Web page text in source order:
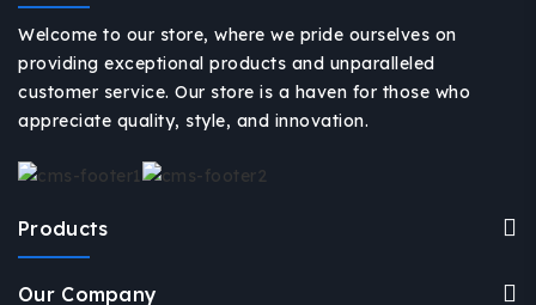
Welcome to our store, where we pride ourselves on
providing exceptional products and unparalleled
customer service. Our store is a haven for those who
appreciate quality, style, and innovation.
Products
Our Company